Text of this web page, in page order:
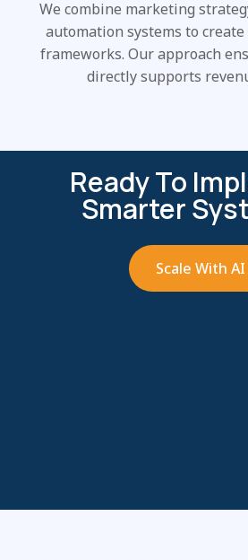
We combine marketing
automation systems to
frameworks. Our approach
directly supports
Ready To
Smarter
Scale With AI